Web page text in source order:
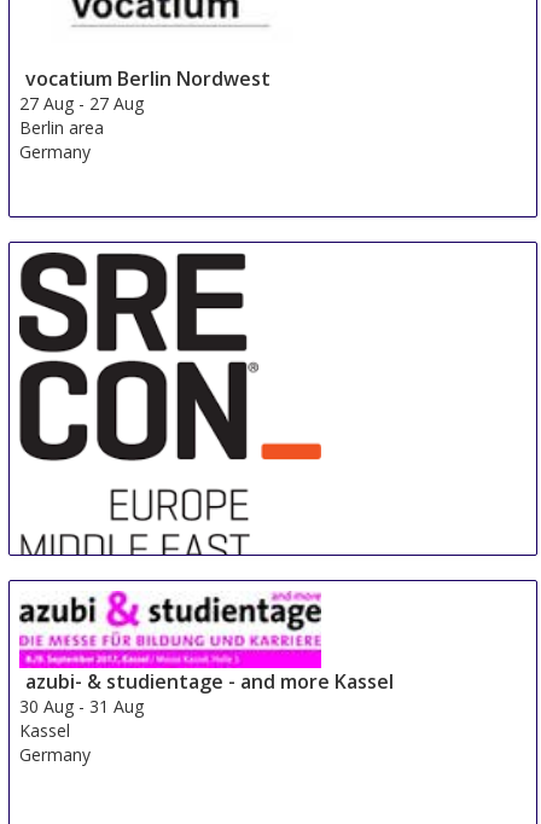
vocatium Berlin Nordwest
27 Aug - 27 Aug
Berlin area
Germany
Sre Con Europe Middle East Africa
29 Aug-31 Aug
Duesseldorf area
Germany
azubi- & studientage - and more Kassel
30 Aug - 31 Aug
Kassel
Germany